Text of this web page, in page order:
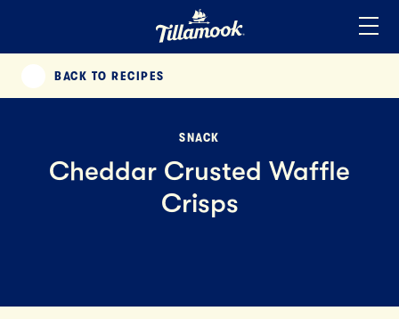
Added to your favorites!
PREVIOUS
BACK TO RECIPES
SNACK
Cheddar Crusted Waffle
Crisps